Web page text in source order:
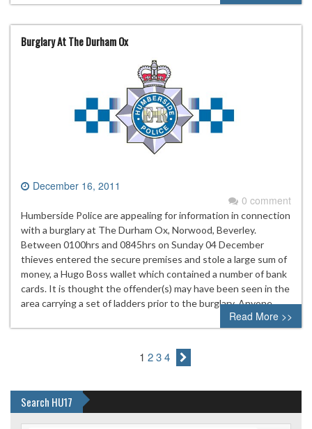
Burglary At The Durham Ox
December 16, 2011
0 comment
Humberside Police are appealing for information in connection
with a burglary at The Durham Ox, Norwood, Beverley.
Between 0100hrs and 0845hrs on Sunday 04 December
thieves entered the secure premises and stole a large sum of
money, a Hugo Boss wallet which contained a number of bank
cards. It is thought the offender(s) may have been seen in the
area carrying a set of ladders prior to the burglary. Anyone…
Read More >>
1 2 3 4
Search HU17